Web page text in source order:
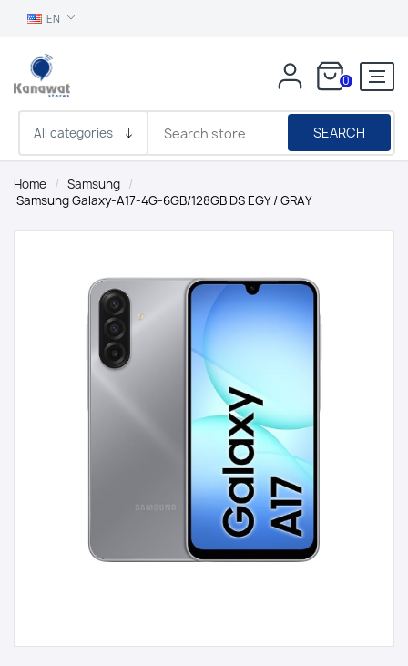
EN
0
SEARCH
Home / Samsung /
Samsung Galaxy-A17-4G-6GB/128GB DS EGY / GRAY